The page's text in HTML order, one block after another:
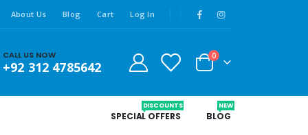
About Us Blog Cart Log In
CALL US NOW
+92 312 4785642
0
SPECIAL OFFERS
DISCOUNTS
BLOG
NEW